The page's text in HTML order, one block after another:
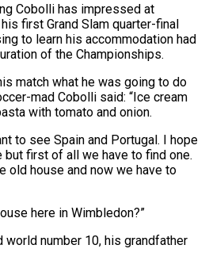
Cobolli has impressed at
first Grand Slam quarter-final
to learn his accommodation had
of the Championships.
⁠match what he was going ⁠to do
mad ​Cobolli said: “Ice cream
with tomato ​and onion.
‌to see Spain and Portugal. I hope
but first of all we have to find one.
old house and now we have to
here in Wimbledon?”
number ‌10, his grandfather